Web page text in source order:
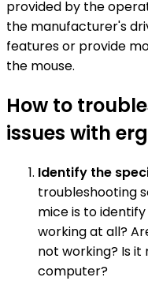
provided by the
the manufacturer's
features or provide
the mouse.
How to
issues with
Identify the
troubleshooting
mice is to
working at all?
not working? Is
computer?